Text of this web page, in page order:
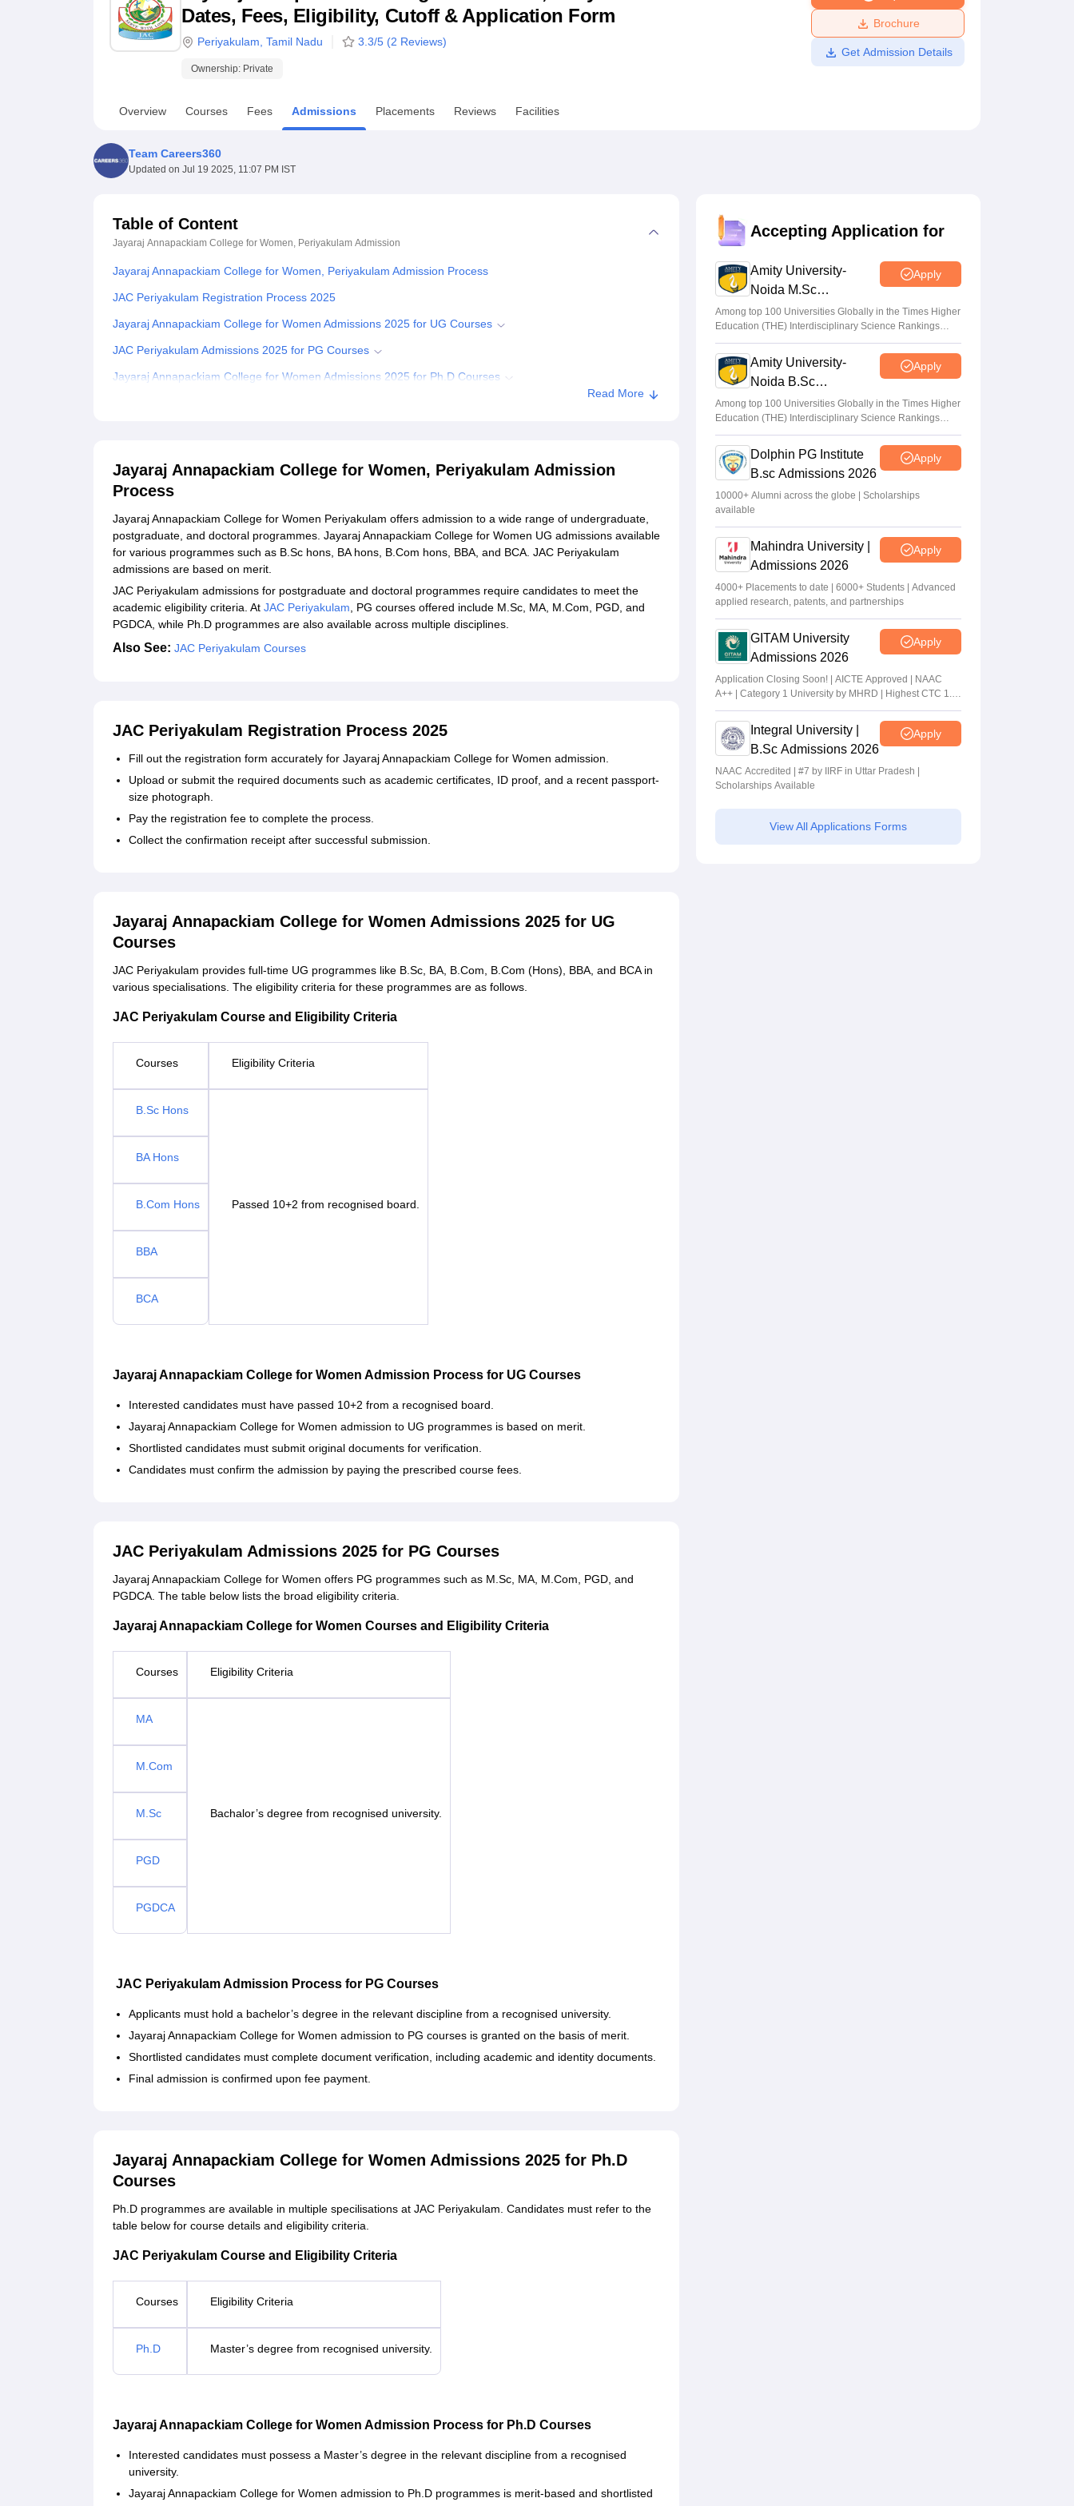
UPES ReviewsMIT Manipal ReviewsMAHE Reviews VIT University Reviews Chandigarh University Reviews ICFAI university Reviews Amrita Vishwa Vidyapeetham Reviews
Dates, Fees, Eligibility, Cutoff & Application Form
Periyakulam Tamil Nadu 3.3/5 (2 Reviews)
Ownership: Private
Brochure
Get Admission Details
Overview Courses Fees Admissions Placements Reviews Facilities
Team Careers360
Updated on Jul 19 2025, 11:07 PM IST
Table of Content
Jayaraj Annapackiam College for Women, Periyakulam Admission
Jayaraj Annapackiam College for Women, Periyakulam Admission Process
JAC Periyakulam Registration Process 2025
Jayaraj Annapackiam College for Women Admissions 2025 for UG Courses
JAC Periyakulam Admissions 2025 for PG Courses
Jayaraj Annapackiam College for Women Admissions 2025 for Ph.D Courses
Student Reviews for Jayaraj Annapackiam College for Women, Periyakulam
Read More
Jayaraj Annapackiam College for Women, Periyakulam Admission
Process
Jayaraj Annapackiam College for Women Periyakulam offers admission to a wide range of undergraduate,
postgraduate, and doctoral programmes. Jayaraj Annapackiam College for Women UG admissions available
for various programmes such as B.Sc hons, BA hons, B.Com hons, BBA, and BCA. JAC Periyakulam
admissions are based on merit.
JAC Periyakulam admissions for postgraduate and doctoral programmes require candidates to meet the
academic eligibility criteria. At JAC Periyakulam, PG courses offered include M.Sc, MA, M.Com, PGD, and
PGDCA, while Ph.D programmes are also available across multiple disciplines.
Also See: JAC Periyakulam Courses
JAC Periyakulam Registration Process 2025
Fill out the registration form accurately for Jayaraj Annapackiam College for Women admission.
Upload or submit the required documents such as academic certificates, ID proof, and a recent passport-
size photograph.
Pay the registration fee to complete the process.
Collect the confirmation receipt after successful submission.
Jayaraj Annapackiam College for Women Admissions 2025 for UG
Courses
JAC Periyakulam provides full-time UG programmes like B.Sc, BA, B.Com, B.Com (Hons), BBA, and BCA in
various specialisations. The eligibility criteria for these programmes are as follows.
JAC Periyakulam Course and Eligibility Criteria
Courses Eligibility Criteria
B.Sc Hons
Passed 10+2 from recognised board.
BA Hons
B.Com Hons
BBA
BCA
Jayaraj Annapackiam College for Women Admission Process for UG Courses
Interested candidates must have passed 10+2 from a recognised board.
Jayaraj Annapackiam College for Women admission to UG programmes is based on merit.
Shortlisted candidates must submit original documents for verification.
Candidates must confirm the admission by paying the prescribed course fees.
JAC Periyakulam Admissions 2025 for PG Courses
Jayaraj Annapackiam College for Women offers PG programmes such as M.Sc, MA, M.Com, PGD, and
PGDCA. The table below lists the broad eligibility criteria.
Jayaraj Annapackiam College for Women Courses and Eligibility Criteria
Courses Eligibility Criteria
MA
Bachalor’s degree from recognised university.
M.Com
M.Sc
PGD
PGDCA
JAC Periyakulam Admission Process for PG Courses
Applicants must hold a bachelor’s degree in the relevant discipline from a recognised university.
Jayaraj Annapackiam College for Women admission to PG courses is granted on the basis of merit.
Shortlisted candidates must complete document verification, including academic and identity documents.
Final admission is confirmed upon fee payment.
Jayaraj Annapackiam College for Women Admissions 2025 for Ph.D
Courses
Ph.D programmes are available in multiple specilisations at JAC Periyakulam. Candidates must refer to the
table below for course details and eligibility criteria.
JAC Periyakulam Course and Eligibility Criteria
Courses Eligibility Criteria
Ph.D Master’s degree from recognised university.
Jayaraj Annapackiam College for Women Admission Process for Ph.D Courses
Interested candidates must possess a Master’s degree in the relevant discipline from a recognised
university.
Jayaraj Annapackiam College for Women admission to Ph.D programmes is merit-based and shortlisted
Accepting Application for
Amity University-
Noida M.Sc
Admissions 2026
Apply
Among top 100 Universities Globally in the Times Higher
Education (THE) Interdisciplinary Science Rankings
2026
Amity University-
Noida B.Sc
Admissions 2026
Apply
Among top 100 Universities Globally in the Times Higher
Education (THE) Interdisciplinary Science Rankings
2026
Dolphin PG Institute
B.sc Admissions 2026
Apply
10000+ Alumni across the globe | Scholarships
available
Mahindra University |
Admissions 2026
Apply
4000+ Placements to date | 6000+ Students | Advanced
applied research, patents, and partnerships
GITAM University
Admissions 2026
Apply
Application Closing Soon! | AICTE Approved | NAAC
A++ | Category 1 University by MHRD | Highest CTC 1.4
Cr LPA from Amazon
Integral University |
B.Sc Admissions 2026
Apply
NAAC Accredited | #7 by IIRF in Uttar Pradesh |
Scholarships Available
View All Applications Forms